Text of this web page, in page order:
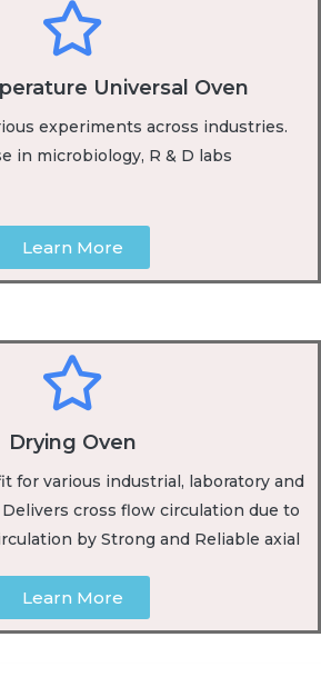
Universal Oven
experiments across industries.
in microbiology, R & D labs
Learn More
Drying Oven
for various industrial, laboratory and
cross flow circulation due to
by Strong and Reliable axial
Learn More